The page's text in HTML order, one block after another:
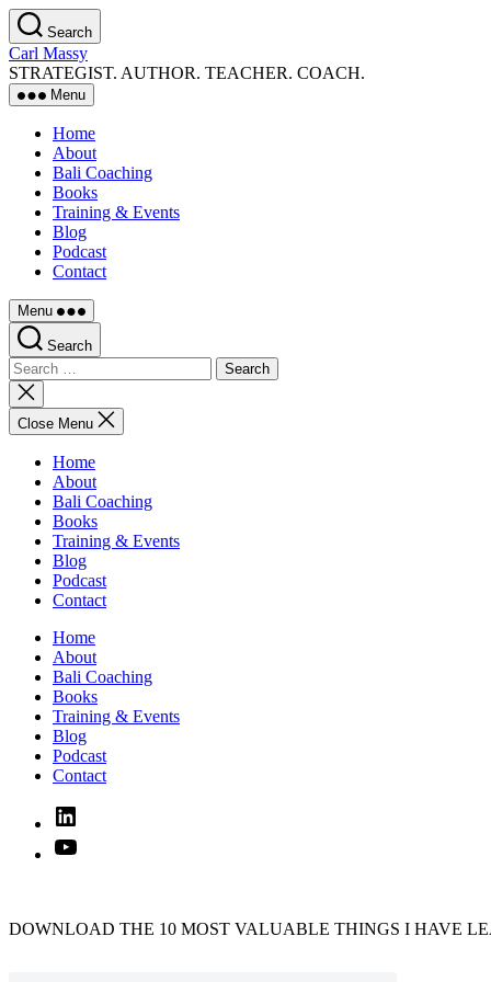
Skip
to
the
content
Search
Carl Massy
STRATEGIST. AUTHOR. TEACHER. COACH.
Menu
Home
About
Bali Coaching
Books
Training & Events
Blog
Podcast
Contact
Menu
Search
Search
for:
Close
search
Close Menu
Home
About
Bali Coaching
Books
Training & Events
Blog
Podcast
Contact
Home
About
Bali Coaching
Books
Training & Events
Blog
Podcast
Contact
Linked
In
YouTube
DOWNLOAD THE 10 MOST VALUABLE THINGS I HAVE